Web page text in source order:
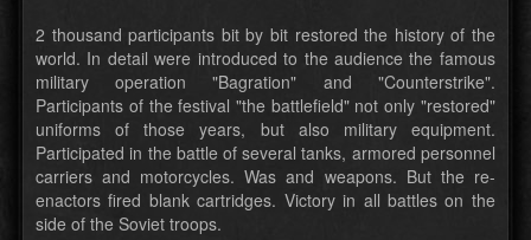
2 thousand participants bit by bit restored the history of the
world. In detail were introduced to the audience the famous
military operation "Bagration" and "Counterstrike".
Participants of the festival "the battlefield" not only "restored"
uniforms of those years, but also military equipment.
Participated in the battle of several tanks, armored personnel
carriers and motorcycles. Was and weapons. But the re-
enactors fired blank cartridges. Victory in all battles on the
side of the Soviet troops.